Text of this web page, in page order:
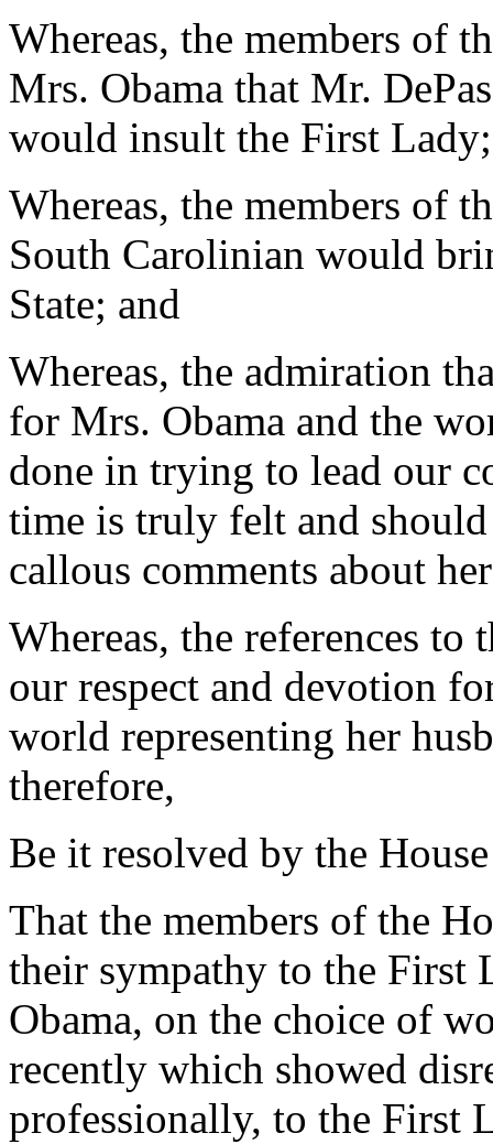
Whereas, the members of
Mrs. Obama that Mr.
would insult the First
Whereas, the members of
South Carolinian would
State; and
Whereas, the admiration
for Mrs. Obama and the
done in trying to lead our
time is truly felt and
callous comments about
Whereas, the references
our respect and devotion
world representing her
therefore,
Be it resolved by the
That the members of the
their sympathy to the First
Obama, on the choice of
recently which showed
professionally, to the First